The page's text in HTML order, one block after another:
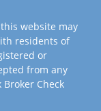
website may
residents of
or
from any
Check